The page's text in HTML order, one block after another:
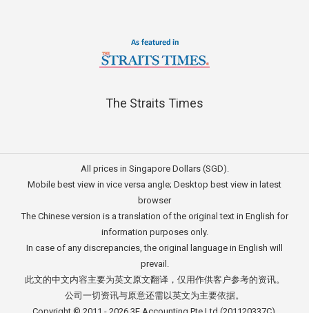
The Straits Times
All prices in Singapore Dollars (SGD).
Mobile best view in vice versa angle; Desktop best view in latest
browser
The Chinese version is a translation of the original text in English for
information purposes only.
In case of any discrepancies, the original language in English will
prevail.
此文的中文内容主要为英文原文翻译，仅用作供客户参考的资讯。
公司一切资讯与原意还需以英文为主要依据。